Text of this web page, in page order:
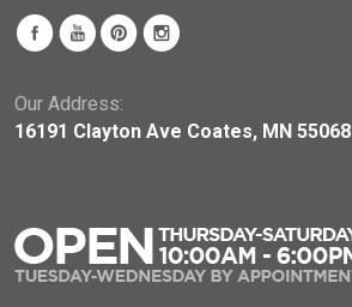
Our Address:
16191 Clayton Ave Coates, MN 55068